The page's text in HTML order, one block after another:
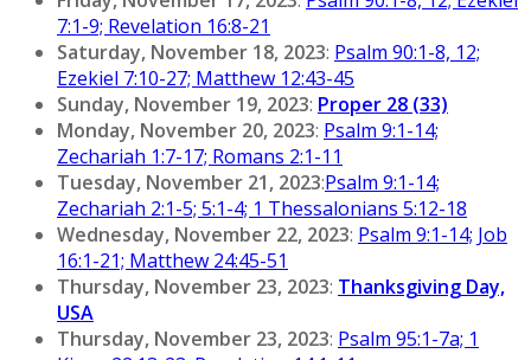
7:1-9; Revelation 16:8-21
Saturday, November 18, 2023: Psalm 90:1-8, 12;
Ezekiel 7:10-27; Matthew 12:43-45
Sunday, November 19, 2023: Proper 28 (33)
Monday, November 20, 2023: Psalm 9:1-14;
Zechariah 1:7-17; Romans 2:1-11
Tuesday, November 21, 2023:Psalm 9:1-14;
Zechariah 2:1-5; 5:1-4; 1 Thessalonians 5:12-18
Wednesday, November 22, 2023: Psalm 9:1-14; Job
16:1-21; Matthew 24:45-51
Thursday, November 23, 2023: Thanksgiving Day,
USA
Thursday, November 23, 2023: Psalm 95:1-7a; 1